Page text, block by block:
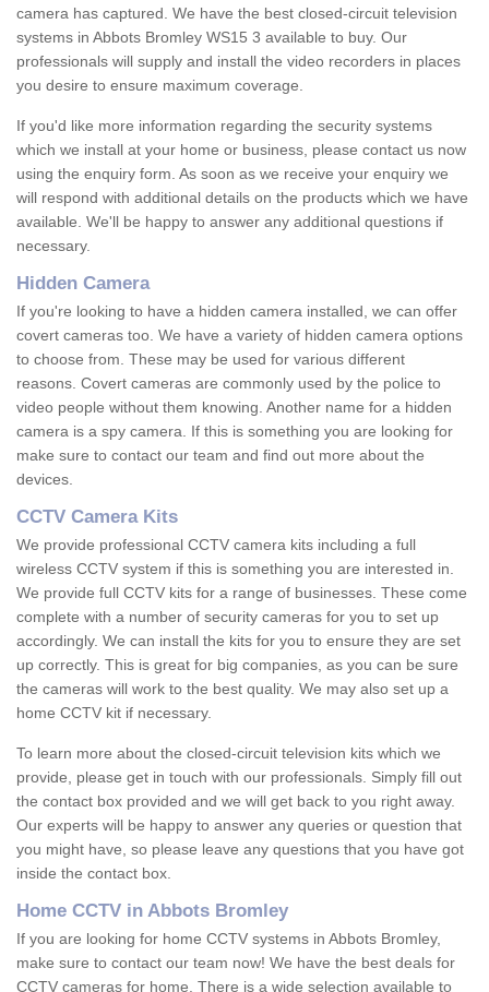
camera has captured. We have the best closed-circuit television
systems in Abbots Bromley WS15 3 available to buy. Our
professionals will supply and install the video recorders in places
you desire to ensure maximum coverage.
If you'd like more information regarding the security systems
which we install at your home or business, please contact us now
using the enquiry form. As soon as we receive your enquiry we
will respond with additional details on the products which we have
available. We'll be happy to answer any additional questions if
necessary.
Hidden Camera
If you're looking to have a hidden camera installed, we can offer
covert cameras too. We have a variety of hidden camera options
to choose from. These may be used for various different
reasons. Covert cameras are commonly used by the police to
video people without them knowing. Another name for a hidden
camera is a spy camera. If this is something you are looking for
make sure to contact our team and find out more about the
devices.
CCTV Camera Kits
We provide professional CCTV camera kits including a full
wireless CCTV system if this is something you are interested in.
We provide full CCTV kits for a range of businesses. These come
complete with a number of security cameras for you to set up
accordingly. We can install the kits for you to ensure they are set
up correctly. This is great for big companies, as you can be sure
the cameras will work to the best quality. We may also set up a
home CCTV kit if necessary.
To learn more about the closed-circuit television kits which we
provide, please get in touch with our professionals. Simply fill out
the contact box provided and we will get back to you right away.
Our experts will be happy to answer any queries or question that
you might have, so please leave any questions that you have got
inside the contact box.
Home CCTV in Abbots Bromley
If you are looking for home CCTV systems in Abbots Bromley,
make sure to contact our team now! We have the best deals for
CCTV cameras for home. There is a wide selection available to